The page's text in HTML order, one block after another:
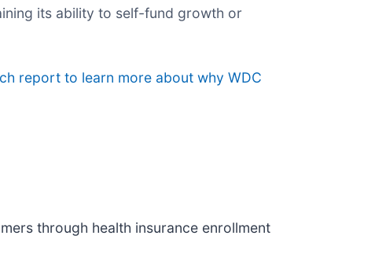
its ability to self-fund growth or
report to learn more about why WDC
through health insurance enrollment